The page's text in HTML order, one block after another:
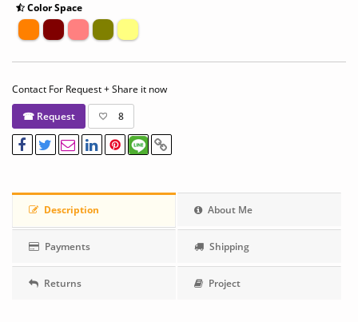
Color Space
Contact For Request + Share it now
☎ Request
8
Description About Me
Payments Shipping
Returns Project